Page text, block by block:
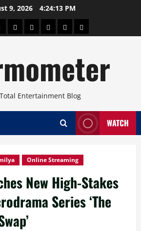
9, 2026 4:24:14 PM
ConcertsPinoyHealthTravelArts
Entertainment Blog
WATCH
Online Streaming
New High-Stakes
Series ‘The